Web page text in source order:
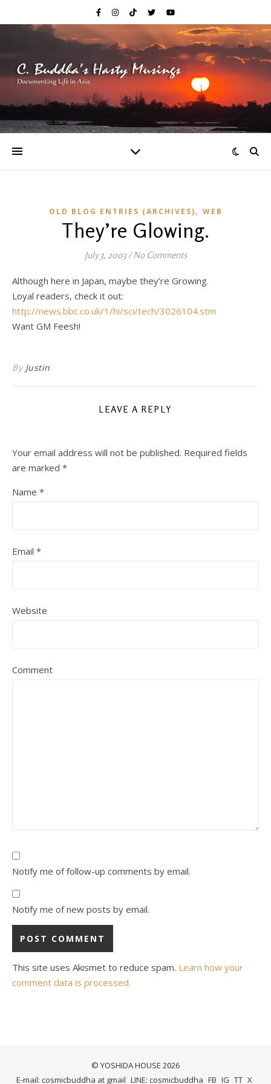
OLD BLOG ENTRIES (ARCHIVES), WEB
They’re Glowing.
July 3, 2003/No Comments
Although here in Japan, maybe they’re Growing.
Loyal readers, check it out:
http://news.bbc.co.uk/1/hi/sci/tech/3026104.stm
Want GM Feesh!
By Justin
LEAVE A REPLY
Your email address will not be published. Required fields
are marked *
Name *
Email *
Website
Comment
Notify me of follow-up comments by email.
Notify me of new posts by email.
This site uses Akismet to reduce spam. Learn how your
comment data is processed.
© YOSHIDA HOUSE 2026
E-mail: cosmicbuddha at gmail LINE: cosmicbuddha FB IG TT X